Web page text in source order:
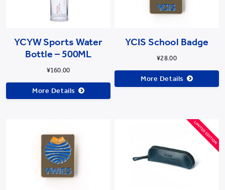
YCYW Sports Water
Bottle – 500ML
¥160.00
More Details
YCIS School Badge
¥28.00
More Details